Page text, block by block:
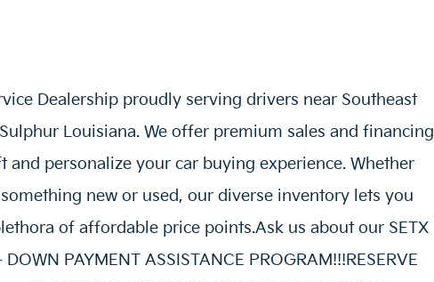
Dealership proudly serving drivers near Southeast
Louisiana. We offer premium sales and financing
and personalize your car buying experience. Whether
new or used, our diverse inventory lets you
of affordable price points.Ask us about our SETX
PAYMENT ASSISTANCE PROGRAM!!!RESERVE